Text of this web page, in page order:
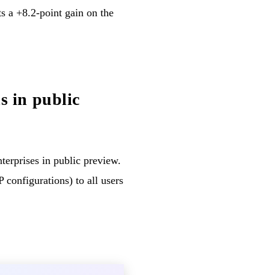
a +8.2-point gain on the
in public
in public preview.
configurations) to all users